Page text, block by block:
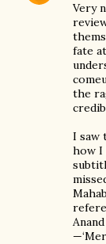
Very
fate
the
I saw
how I